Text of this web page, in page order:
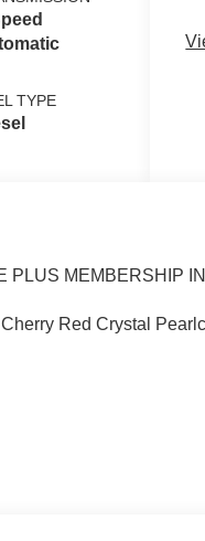
TYPE
PLUS MEMBERSHIP
Red Crystal
and see our NO